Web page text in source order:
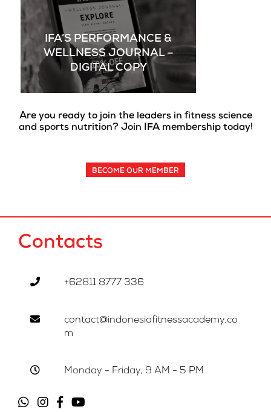
IFA’S PERFORMANCE &
WELLNESS JOURNAL –
DIGITAL COPY
Are you ready to join the leaders in fitness science
and sports nutrition? Join IFA membership today!
BECOME OUR MEMBER
Contacts
+62811 8777 336
contact@indonesiafitnessacademy.co
m
Monday - Friday, 9 AM - 5 PM